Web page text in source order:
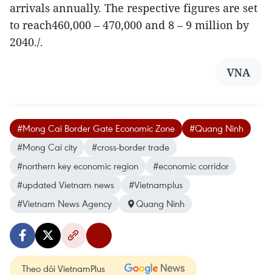
arrivals annually. The respective figures are set
to reach460,000 – 470,000 and 8 – 9 million by
2040./.
VNA
#Mong Cai Border Gate Economic Zone
#Quang Ninh
#Mong Cai city
#cross-border trade
#northern key economic region
#economic corridor
#updated Vietnam news
#Vietnamplus
#Vietnam News Agency
Quang Ninh
Theo dõi VietnamPlus